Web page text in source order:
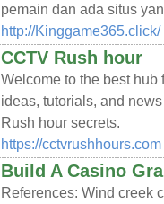
pemain dan ada situs
http://Kinggame365.click/
CCTV Rush hour
Welcome to the best
ideas, tutorials, and
Rush hour secrets.
https://cctvrushhours.com
Build A Casino
References: Wind creek